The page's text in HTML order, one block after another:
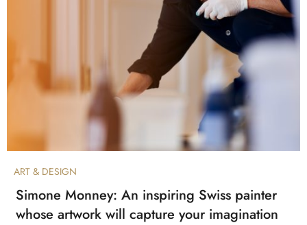
ART & DESIGN
Simone Monney: An inspiring Swiss painter
whose artwork will capture your imagination